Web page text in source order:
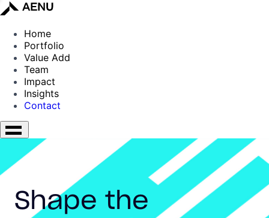
Home
Portfolio
Value Add
Team
Impact
Insights
Contact
Shape the